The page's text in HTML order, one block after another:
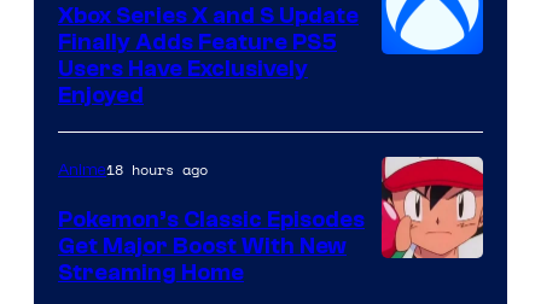
Xbox Series X and S Update
Finally Adds Feature PS5
Users Have Exclusively
Enjoyed
Anime18 hours ago
Pokemon’s Classic Episodes
Get Major Boost With New
Streaming Home